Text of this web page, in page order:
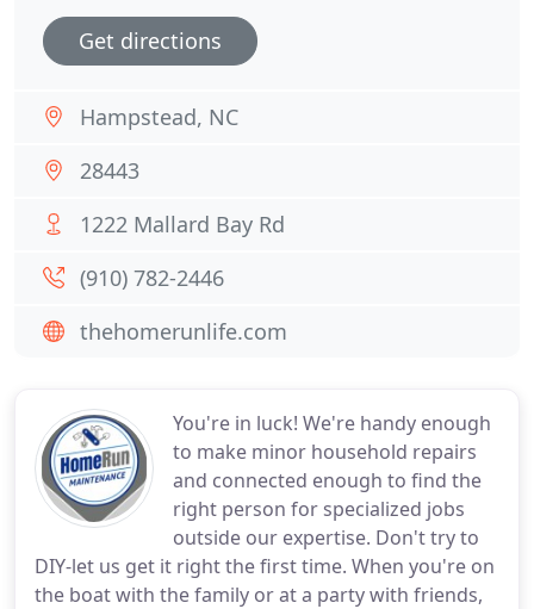
You're in luck! We're handy enough
to make minor household repairs
and connected enough to find the
right person for specialized jobs
outside our expertise. Don't try to
DIY-let us get it right the first time. When you're on
the boat with the family or at a party with friends,
Get directions
Hampstead, NC
28443
1222 Mallard Bay Rd
(910) 782-2446
thehomerunlife.com